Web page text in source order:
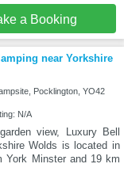
a Booking
near Yorkshire
Pocklington, YO42
N/A
view, Luxury Bell
Wolds is located in
York Minster and 19 km